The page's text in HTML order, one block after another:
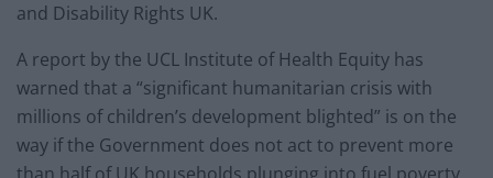
and Disability Rights UK.
A report by the UCL Institute of Health Equity has
warned that a “significant humanitarian crisis with
millions of children’s development blighted” is on the
way if the Government does not act to prevent more